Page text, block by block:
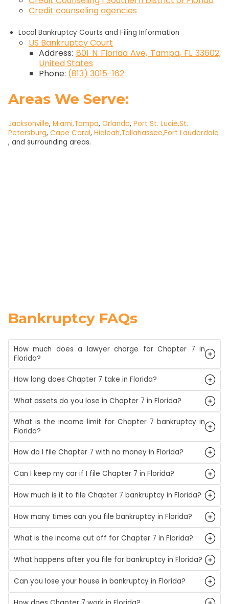
Credit counseling agencies
Local Bankruptcy Courts and Filing Information
US Bankruptcy Court
Address: 801 N Florida Ave, Tampa, FL 33602,
United States
Phone: (813) 3015-162
Areas We Serve:
Jacksonville, Miami,Tampa, Orlando, Port St. Lucie,St.
Petersburg, Cape Coral, Hialeah,Tallahassee,Fort Lauderdale
, and surrounding areas.
Bankruptcy FAQs
How much does a lawyer charge for Chapter 7 in
Florida?
How long does Chapter 7 take in Florida?
What assets do you lose in Chapter 7 in Florida?
What is the income limit for Chapter 7 bankruptcy in
Florida?
How do I file Chapter 7 with no money in Florida?
Can I keep my car if I file Chapter 7 in Florida?
How much is it to file Chapter 7 bankruptcy in Florida?
How many times can you file bankruptcy in Florida?
What is the income cut off for Chapter 7 in Florida?
What happens after you file for bankruptcy in Florida?
Can you lose your house in bankruptcy in Florida?